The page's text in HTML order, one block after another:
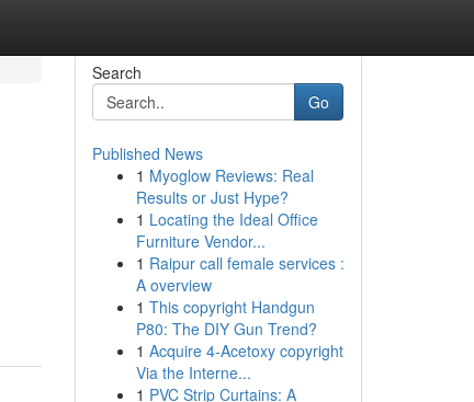
Search
Go
Published News
1 Myoglow Reviews: Real
Results or Just Hype?
1 Locating the Ideal Office
Furniture Vendor...
1 Raipur call female services :
A overview
1 This copyright Handgun
P80: The DIY Gun Trend?
1 Acquire 4-Acetoxy copyright
Via the Interne...
1 PVC Strip Curtains: A